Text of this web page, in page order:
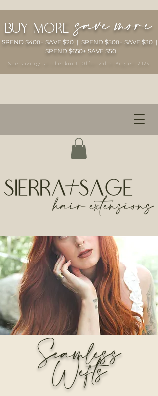
buy moresave more
SPEND $400+ SAVE $20 | SPEND $500+ SAVE $30 |
SPEND $650+ SAVE $50
See savings at checkout. Offer valid August 2026
Seamless
Wefts